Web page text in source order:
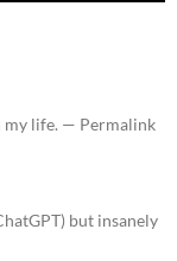
my life. — Permalink
but insanely